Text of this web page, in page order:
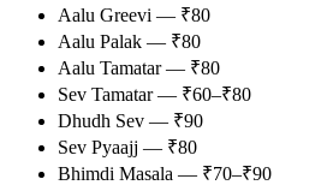
Aalu Greevi — ₹80
Aalu Palak — ₹80
Aalu Tamatar — ₹80
Sev Tamatar — ₹60–₹80
Dhudh Sev — ₹90
Sev Pyaajj — ₹80
Bhimdi Masala — ₹70–₹90